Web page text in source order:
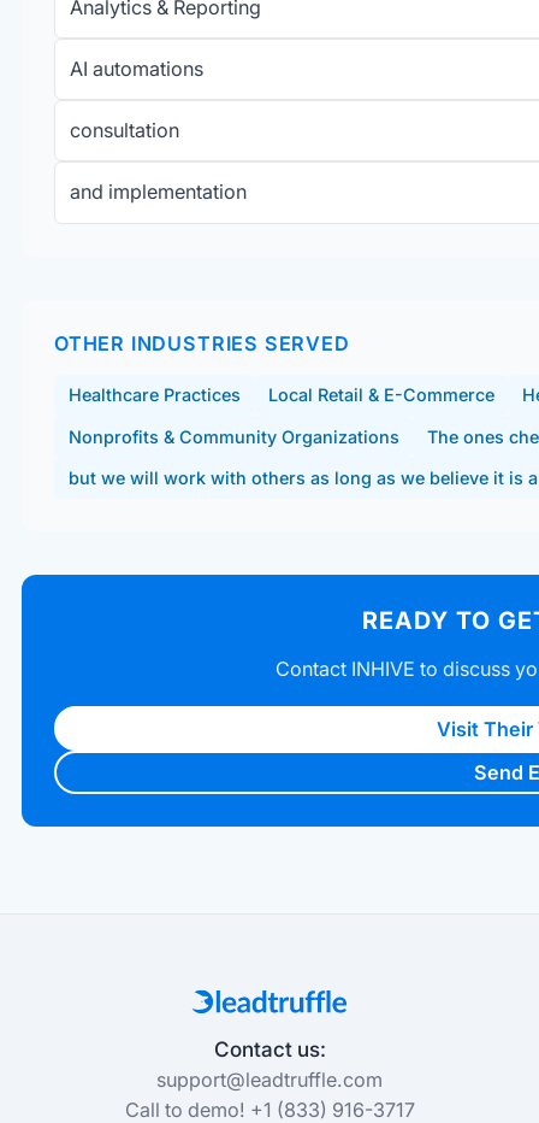
Analytics & Reporting
AI automations
consultation
and implementation
OTHER INDUSTRIES SERVED
Healthcare Practices Local Retail & E-Commerce
Nonprofits & Community Organizations The ones
but we will work with others as long as we believe it is
READY TO
Contact INHIVE to discuss
Visit Their
Send
Contact us:
support@leadtruffle.com
Call to demo! +1 (833) 916-3717